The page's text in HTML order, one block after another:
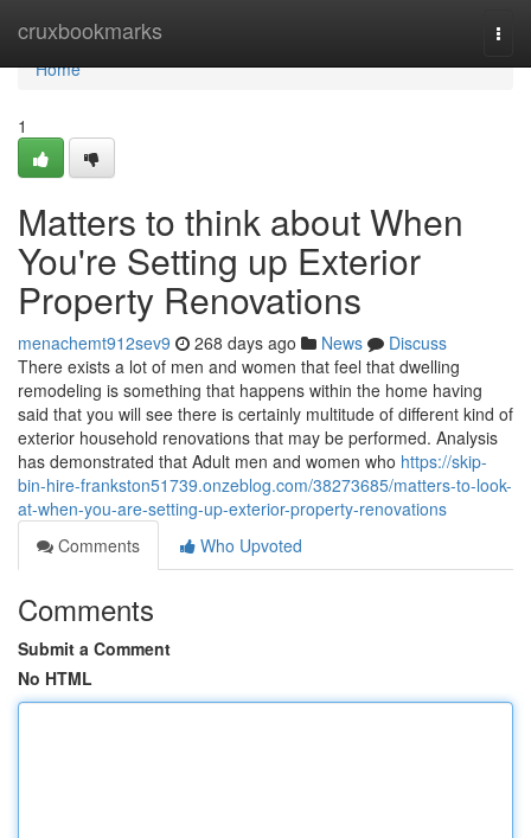
cruxbookmarks
Home
Home
1
Matters to think about When
You're Setting up Exterior
Property Renovations
menachemt912sev9 268 days ago News
Discuss
There exists a lot of men and women that feel that dwelling
remodeling is something that happens within the home having
said that you will see there is certainly multitude of different kind of
exterior household renovations that may be performed. Analysis
has demonstrated that Adult men and women who https://skip-
bin-hire-frankston51739.onzeblog.com/38273685/matters-to-look-
at-when-you-are-setting-up-exterior-property-renovations
Comments
Who Upvoted
Comments
Submit a Comment
No HTML